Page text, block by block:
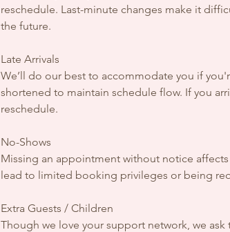
reschedule. Last-minute changes make it
the future.
Late Arrivals
We’ll do our best to accommodate you if
shortened to maintain schedule flow. If you
reschedule.
No-Shows
Missing an appointment without notice
lead to limited booking privileges or being
Extra Guests / Children
Though we love your support network, we